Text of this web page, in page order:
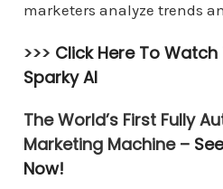
marketers analyze trends
>>> Click Here To
Sparky AI
The World’s First Fully
Marketing Machine –
Now!